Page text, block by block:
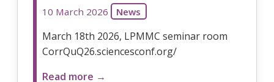
10 March 2026 News
March 18th 2026, LPMMC seminar room
CorrQuQ26.sciencesconf.org/
Read more →